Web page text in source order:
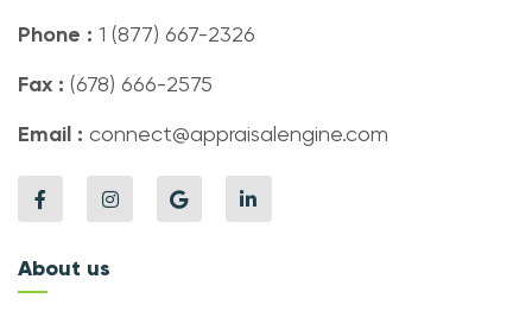
Phone : 1 (877) 667-2326
Fax : (678) 666-2575
Email : connect@appraisalengine.com
About us